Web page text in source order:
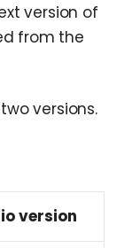
version of
from the
versions.
version